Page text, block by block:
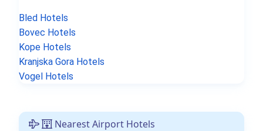
Bled Hotels
Bovec Hotels
Kope Hotels
Kranjska Gora Hotels
Vogel Hotels
Nearest Airport Hotels